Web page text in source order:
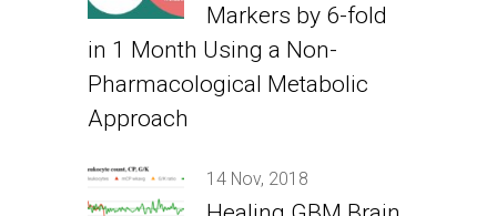
Markers by 6-fold
in 1 Month Using a Non-
Pharmacological Metabolic
Approach
14 Nov, 2018